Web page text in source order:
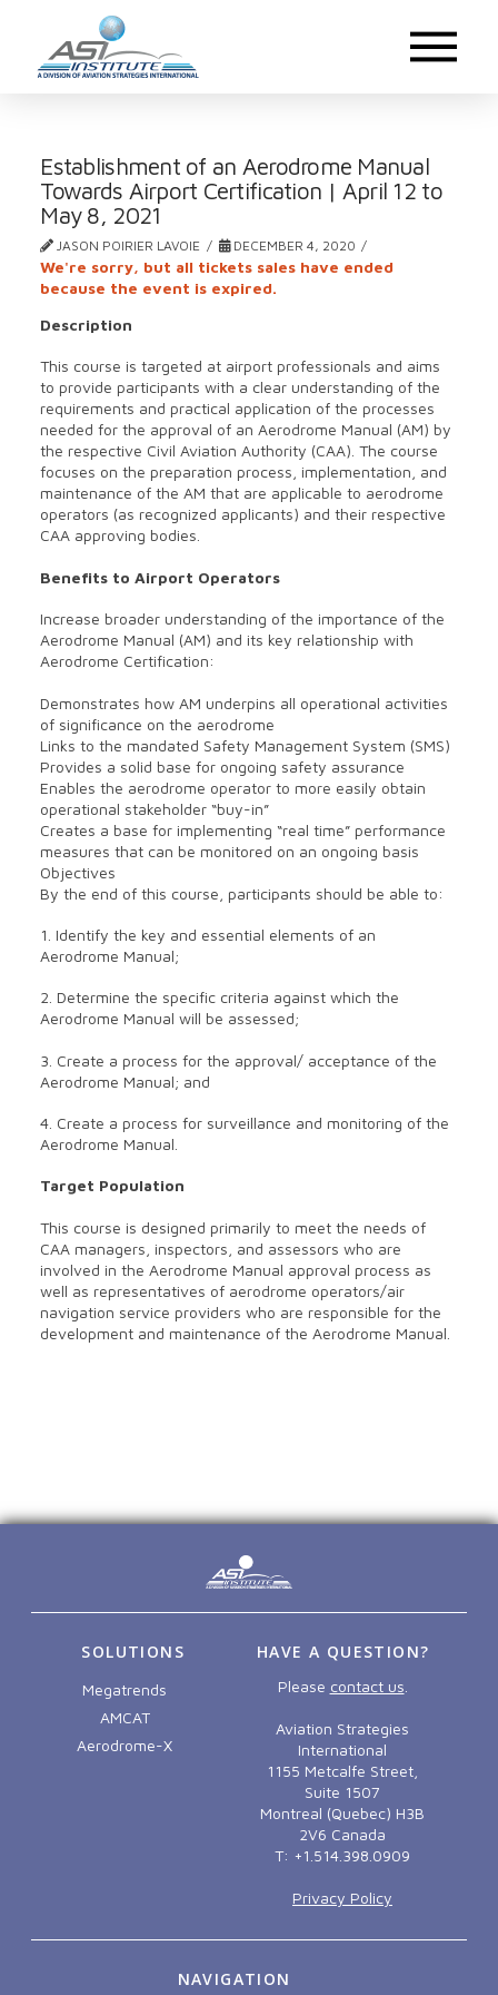
Establishment of an Aerodrome Manual
Towards Airport Certification | April 12 to
May 8, 2021
JASON POIRIER LAVOIE DECEMBER 4, 2020
We're sorry, but all tickets sales have ended
because the event is expired.
Description
This course is targeted at airport professionals and aims
to provide participants with a clear understanding of the
requirements and practical application of the processes
needed for the approval of an Aerodrome Manual (AM) by
the respective Civil Aviation Authority (CAA). The course
focuses on the preparation process, implementation, and
maintenance of the AM that are applicable to aerodrome
operators (as recognized applicants) and their respective
CAA approving bodies.
Benefits to Airport Operators
Increase broader understanding of the importance of the
Aerodrome Manual (AM) and its key relationship with
Aerodrome Certification:
Demonstrates how AM underpins all operational activities
of significance on the aerodrome
Links to the mandated Safety Management System (SMS)
Provides a solid base for ongoing safety assurance
Enables the aerodrome operator to more easily obtain
operational stakeholder “buy-in”
Creates a base for implementing “real time” performance
measures that can be monitored on an ongoing basis
Objectives
By the end of this course, participants should be able to:
1. Identify the key and essential elements of an
Aerodrome Manual;
2. Determine the specific criteria against which the
Aerodrome Manual will be assessed;
3. Create a process for the approval/ acceptance of the
Aerodrome Manual; and
4. Create a process for surveillance and monitoring of the
Aerodrome Manual.
Target Population
This course is designed primarily to meet the needs of
CAA managers, inspectors, and assessors who are
involved in the Aerodrome Manual approval process as
well as representatives of aerodrome operators/air
navigation service providers who are responsible for the
development and maintenance of the Aerodrome Manual.
SOLUTIONS
Megatrends
AMCAT
Aerodrome-X
HAVE A QUESTION?
Please contact us.
Aviation Strategies
International
1155 Metcalfe Street,
Suite 1507
Montreal (Quebec) H3B
2V6 Canada
T: +1.514.398.0909
Privacy Policy
NAVIGATION